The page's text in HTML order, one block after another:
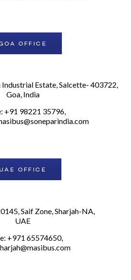
OFFICE
Industrial Estate, Salcette- 403722,
Goa, India
+91 98221 35796,
UAE OFFICE
Saif Zone, Sharjah-NA,
UAE
+971 65574650,